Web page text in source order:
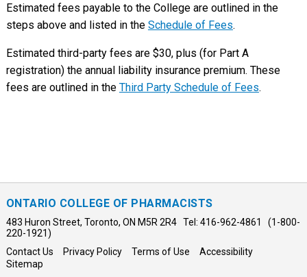
Estimated fees payable to the College are outlined in the
steps above and listed in the Schedule of Fees.
Estimated third-party fees are $30, plus (for Part A
registration) the annual liability insurance premium. These
fees are outlined in the Third Party Schedule of Fees.
ONTARIO COLLEGE OF PHARMACISTS
483 Huron Street, Toronto, ON M5R 2R4 Tel: 416-962-4861 (1-800-
220-1921)
Contact Us
Privacy Policy Terms of Use
Accessibility
Sitemap